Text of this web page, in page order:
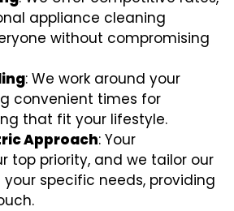
appliance cleaning
without compromising
: We work around your
convenient times for
that fit your lifestyle.
Approach: Your
top priority, and we tailor our
specific needs, providing